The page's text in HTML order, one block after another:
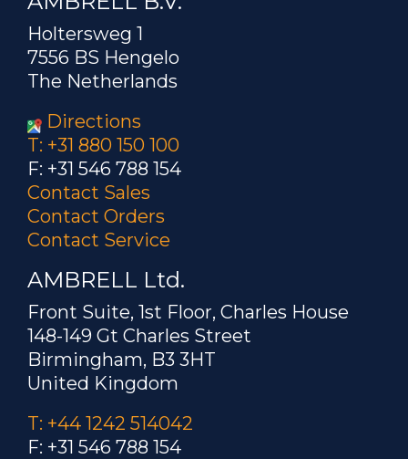
Holtersweg 1
7556 BS Hengelo
The Netherlands
Directions
T: +31 880 150 100
F: +31 546 788 154
Contact Sales
Contact Orders
Contact Service
AMBRELL Ltd.
Front Suite, 1st Floor, Charles House
148-149 Gt Charles Street
Birmingham, B3 3HT
United Kingdom
T: +44 1242 514042
F: +31 546 788 154